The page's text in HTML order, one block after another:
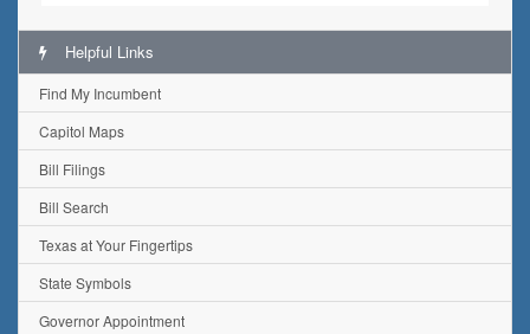
Helpful Links
Find My Incumbent
Capitol Maps
Bill Filings
Bill Search
Texas at Your Fingertips
State Symbols
Governor Appointment